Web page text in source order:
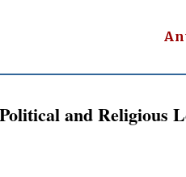
and Religious